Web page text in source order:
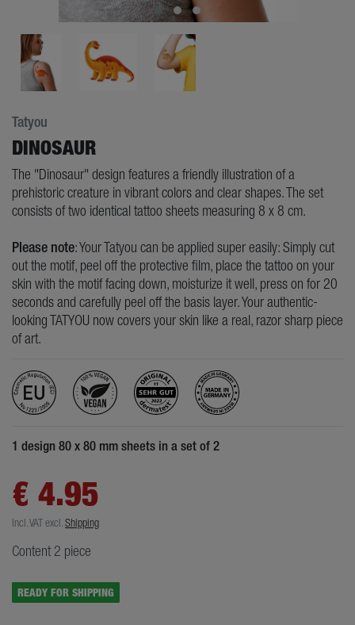
Tatyou
DINOSAUR
The "Dinosaur" design features a friendly illustration of a
prehistoric creature in vibrant colors and clear shapes. The set
consists of two identical tattoo sheets measuring 8 x 8 cm.
Please note: Your Tatyou can be applied super easily: Simply cut
out the motif, peel off the protective film, place the tattoo on your
skin with the motif facing down, moisturize it well, press on for 20
seconds and carefully peel off the basis layer. Your authentic-
looking TATYOU now covers your skin like a real, razor sharp piece
of art.
1 design 80 x 80 mm sheets in a set of 2
€ 4.95
Incl. VATexcl.Shipping
Content 2 piece
READY FOR SHIPPING